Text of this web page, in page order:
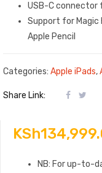
USB-C connector
Support for Magic
Apple Pencil
Categories: Apple iPads,
Share Link:
KSh
NB: For up-to-